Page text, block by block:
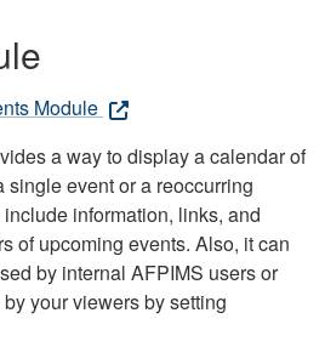
Module
a way to display a calendar of
single event or a reoccurring
information, links, and
of upcoming events. Also, it can
by internal AFPIMS users or
your viewers by setting